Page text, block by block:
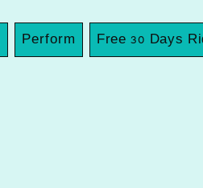
Perform Free 30 Days